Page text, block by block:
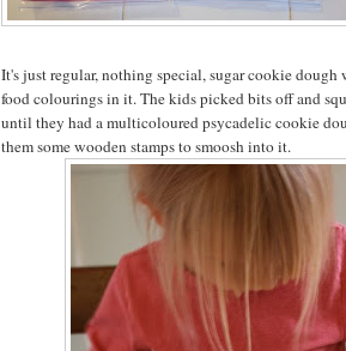
It's just regular, nothing special, sugar cookie dough
food colourings in it. The kids picked bits off and
until they had a multicoloured psycadelic cookie
them some wooden stamps to smoosh into it.